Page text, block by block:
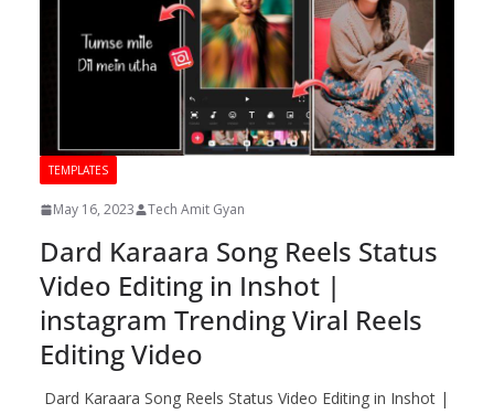
TEMPLATES
May 16, 2023 Tech Amit Gyan
Dard Karaara Song Reels Status
Video Editing in Inshot |
instagram Trending Viral Reels
Editing Video
Dard Karaara Song Reels Status Video Editing in Inshot |